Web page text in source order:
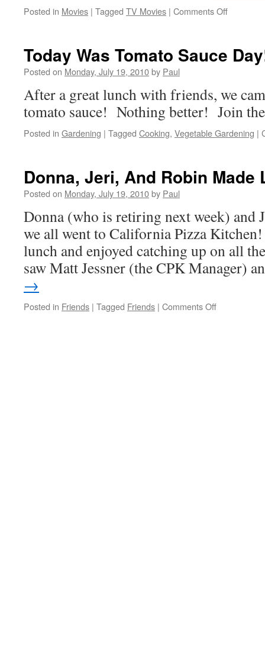
Posted in Movies | Tagged TV Movies | Comments Offon
Today Was Tomato Sauce
Posted on Monday, July 19, 2010by Paul
After a great lunch with friends, we
tomato sauce! Nothing better! Join
Posted in Gardening | Tagged Cooking, Vegetable Gardening |
Donna, Jeri, And Robin Made
Posted on Monday, July 19, 2010by Paul
Donna (who is retiring next week) and
we all went to California Pizza
lunch and enjoyed catching up on all
saw Matt Jessner (the CPK Manager)
→
Posted in Friends | Tagged Friends | Comments Offon